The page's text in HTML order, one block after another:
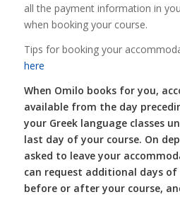
all the payment information in
when booking your course.
Tips for booking your
here
When Omilo books for you,
available from the day
your Greek language classes
last day of your course. On
asked to leave your
can request additional days
before or after your course,